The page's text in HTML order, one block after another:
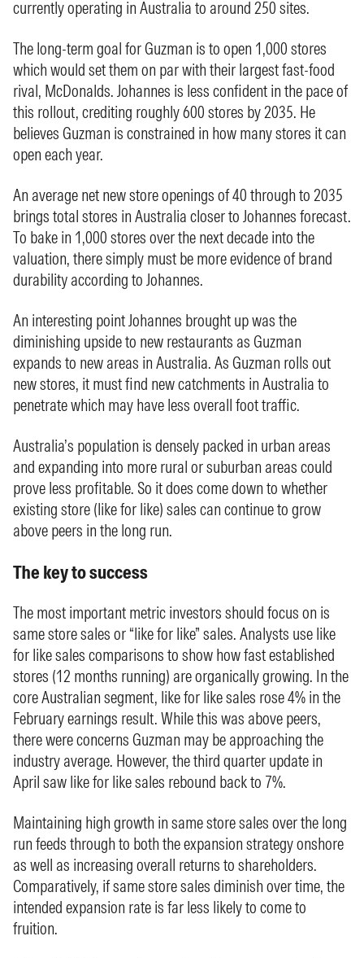
currently operating in Australia to around 250 sites.
The long-term goal for Guzman is to open 1,000 stores
which would set them on par with their largest fast-food
rival, McDonalds. Johannes is less confident in the pace of
this rollout, crediting roughly 600 stores by 2035. He
believes Guzman is constrained in how many stores it can
open each year.
An average net new store openings of 40 through to 2035
brings total stores in Australia closer to Johannes forecast.
To bake in 1,000 stores over the next decade into the
valuation, there simply must be more evidence of brand
durability according to Johannes.
An interesting point Johannes brought up was the
diminishing upside to new restaurants as Guzman
expands to new areas in Australia. As Guzman rolls out
new stores, it must find new catchments in Australia to
penetrate which may have less overall foot traffic.
Australia’s population is densely packed in urban areas
and expanding into more rural or suburban areas could
prove less profitable. So it does come down to whether
existing store (like for like) sales can continue to grow
above peers in the long run.
The key to success
The most important metric investors should focus on is
same store sales or “like for like” sales. Analysts use like
for like sales comparisons to show how fast established
stores (12 months running) are organically growing. In the
core Australian segment, like for like sales rose 4% in the
February earnings result. While this was above peers,
there were concerns Guzman may be approaching the
industry average. However, the third quarter update in
April saw like for like sales rebound back to 7%.
Maintaining high growth in same store sales over the long
run feeds through to both the expansion strategy onshore
as well as increasing overall returns to shareholders.
Comparatively, if same store sales diminish over time, the
intended expansion rate is far less likely to come to
fruition.